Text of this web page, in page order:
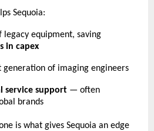
Sequoia:
legacy equipment, saving
in capex
generation of imaging engineers
service support — often
brands
is what gives Sequoia an edge